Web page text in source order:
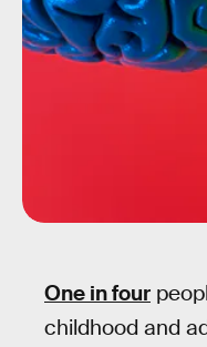
One in four
childhood and